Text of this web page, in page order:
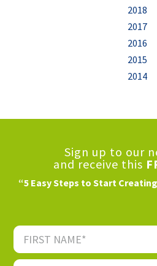
2018
2017
2016
2015
2014
Sign up to our
and receive this
“5 Easy Steps to Start